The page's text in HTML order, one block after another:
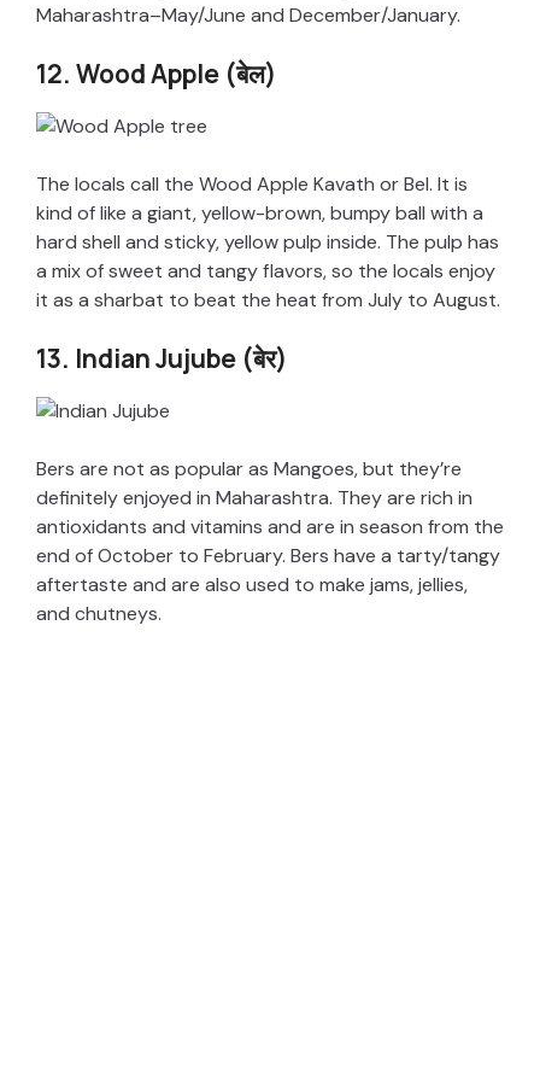
Maharashtra–May/June and December/January.
12. Wood Apple (बेल)
The locals call the Wood Apple Kavath or Bel. It is
kind of like a giant, yellow-brown, bumpy ball with a
hard shell and sticky, yellow pulp inside. The pulp has
a mix of sweet and tangy flavors, so the locals enjoy
it as a sharbat to beat the heat from July to August.
13. Indian Jujube (बेर)
Bers are not as popular as Mangoes, but they’re
definitely enjoyed in Maharashtra. They are rich in
antioxidants and vitamins and are in season from the
end of October to February. Bers have a tarty/tangy
aftertaste and are also used to make jams, jellies,
and chutneys.